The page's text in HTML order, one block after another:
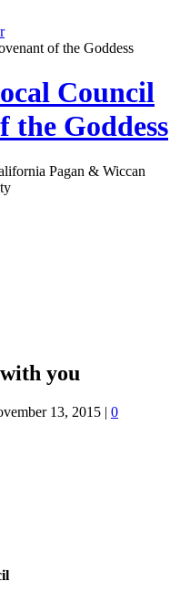
Council
the Goddess
Pagan & Wiccan
you
13, 2015 | 0